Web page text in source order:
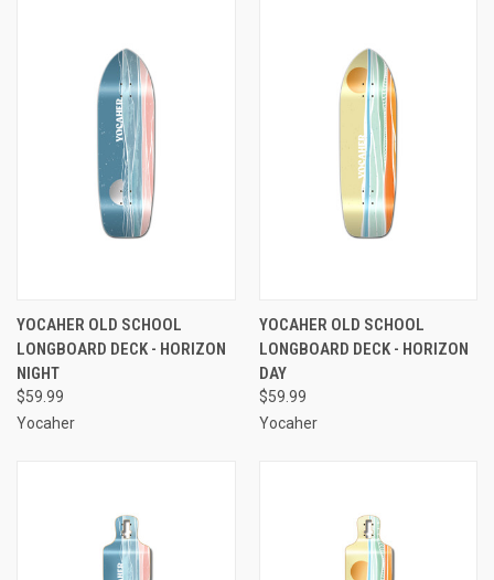
YOCAHER OLD SCHOOL
LONGBOARD DECK - HORIZON
NIGHT
$59.99
Yocaher
YOCAHER OLD SCHOOL
LONGBOARD DECK - HORIZON
DAY
$59.99
Yocaher